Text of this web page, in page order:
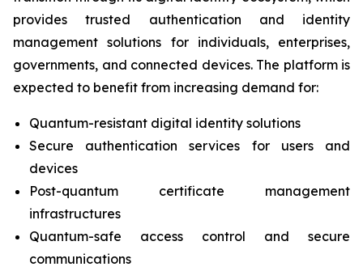
provides trusted authentication and identity
management solutions for individuals, enterprises,
governments, and connected devices. The platform is
expected to benefit from increasing demand for:
Quantum-resistant digital identity solutions
Secure authentication services for users and
devices
Post-quantum certificate management
infrastructures
Quantum-safe access control and secure
communications